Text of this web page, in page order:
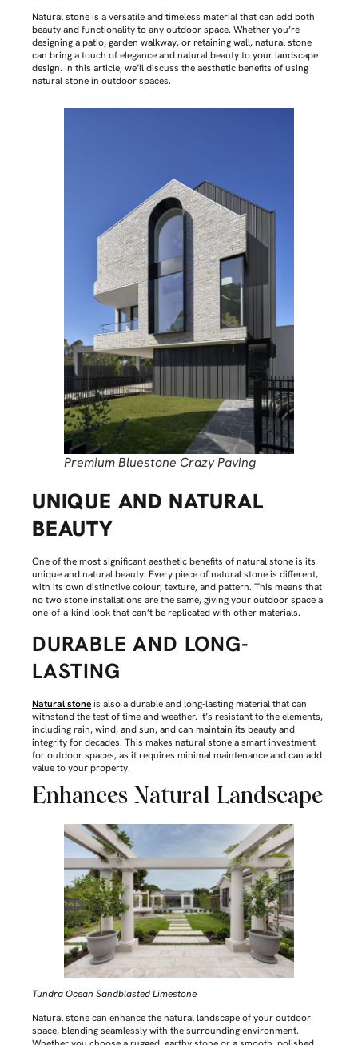
Natural stone is a versatile and timeless material that can add both
beauty and functionality to any outdoor space. Whether you’re
designing a patio, garden walkway, or retaining wall, natural stone
can bring a touch of elegance and natural beauty to your landscape
design. In this article, we’ll discuss the aesthetic benefits of using
natural stone in outdoor spaces.
Premium Bluestone Crazy Paving
UNIQUE AND NATURAL
BEAUTY
One of the most significant aesthetic benefits of natural stone is its
unique and natural beauty. Every piece of natural stone is different,
with its own distinctive colour, texture, and pattern. This means that
no two stone installations are the same, giving your outdoor space a
one-of-a-kind look that can’t be replicated with other materials.
DURABLE AND LONG-
LASTING
Natural stoneis also a durable and long-lasting material that can
withstand the test of time and weather. It’s resistant to the elements,
including rain, wind, and sun, and can maintain its beauty and
integrity for decades. This makes natural stone a smart investment
for outdoor spaces, as it requires minimal maintenance and can add
value to your property.
Enhances Natural Landscape
Tundra Ocean Sandblasted Limestone
Natural stone can enhance the natural landscape of your outdoor
space, blending seamlessly with the surrounding environment.